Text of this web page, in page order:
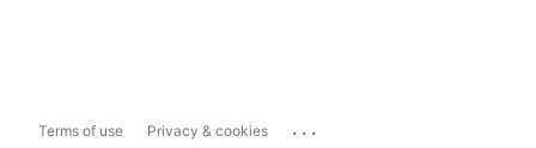
Terms of use Privacy & cookies ...